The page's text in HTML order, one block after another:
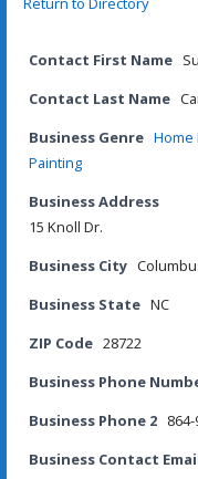
Contact First Name
Contact Last Name
Business Genre Home
Painting
Business Address
15 Knoll Dr.
Business City
Business State NC
ZIP Code 28722
Business Phone
Business Phone 2
Business Contact